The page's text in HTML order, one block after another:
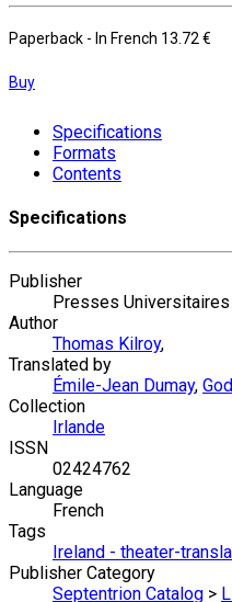
Paperback - In French 13.72 €
Buy
Specifications
Formats
Contents
Specifications
Publisher
Presses
Author
Thomas Kilroy,
Translated by
Émile-Jean Dumay,
Collection
Irlande
ISSN
02424762
Language
French
Tags
Ireland - theater-
Publisher Category
Septentrion Catalog >